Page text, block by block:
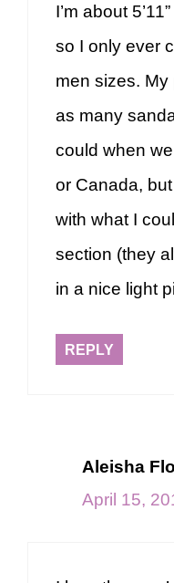
I’m about
so I only ever
men sizes.
as many
could when
or Canada,
with what I
section (they
in a nice light
REPLY
Aleisha
April 15,